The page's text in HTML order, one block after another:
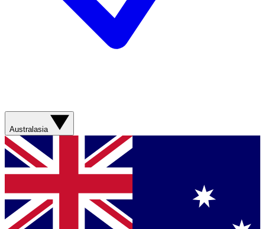
Australasia